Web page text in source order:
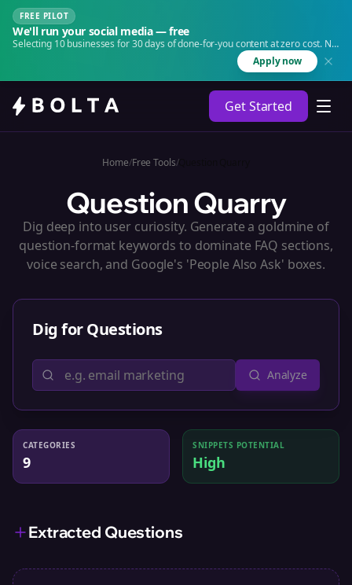
FREE PILOT
We'll run your social media — free
Selecting 10 businesses for 30 days of done-for-you content at zero cost. No
Apply now
Get Started
Home/Free Tools/Question Quarry
Question Quarry
Dig deep into user curiosity. Generate a goldmine of
question-format keywords to dominate FAQ sections,
voice search, and Google's 'People Also Ask' boxes.
Dig for Questions
Analyze
CATEGORIES
9
SNIPPETS POTENTIAL
High
Extracted Questions